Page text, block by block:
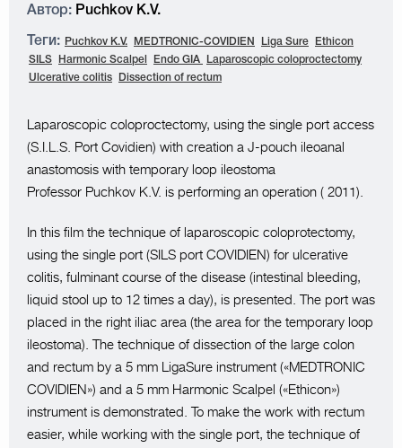
Автор: Puchkov K.V.
Теги: Puchkov K.V. MEDTRONIC-COVIDIEN Liga Sure
Ethicon
SILS
Harmonic Scalpel Endo GIA
Laparoscopic coloproctectomy
Ulcerative colitis
Dissection of rectum
Laparoscopic coloproctectomy, using the single port access
(S.I.L.S. Port Covidien) with creation a J-pouch ileoanal
anastomosis with temporary loop ileostoma
Professor Puchkov K.V. is performing an operation ( 2011).
In this film the technique of laparoscopic coloprotectomy,
using the single port (SILS port COVIDIEN) for ulcerative
colitis, fulminant course of the disease (intestinal bleeding,
liquid stool up to 12 times a day), is presented. The port was
placed in the right iliac area (the area for the temporary loop
ileostoma). The technique of dissection of the large colon
and rectum by a 5 mm LigaSure instrument («MEDTRONIC
COVIDIEN») and a 5 mm Harmonic Scalpel («Ethicon»)
instrument is demonstrated. To make the work with rectum
easier, while working with the single port, the technique of